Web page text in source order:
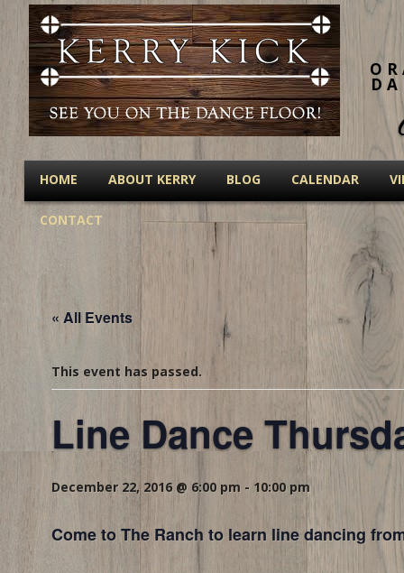
HOME ABOUT KERRY BLOG CALENDAR
CONTACT
« All Events
This event has passed.
Line Dance
December 22, 2016 @ 6:00 pm - 10:00 pm
Come to The Ranch to learn line dancing